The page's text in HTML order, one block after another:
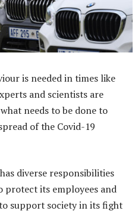
is needed in times like
and scientists are
needs to be done to
of the Covid-19
diverse responsibilities
its employees and
support society in its fight